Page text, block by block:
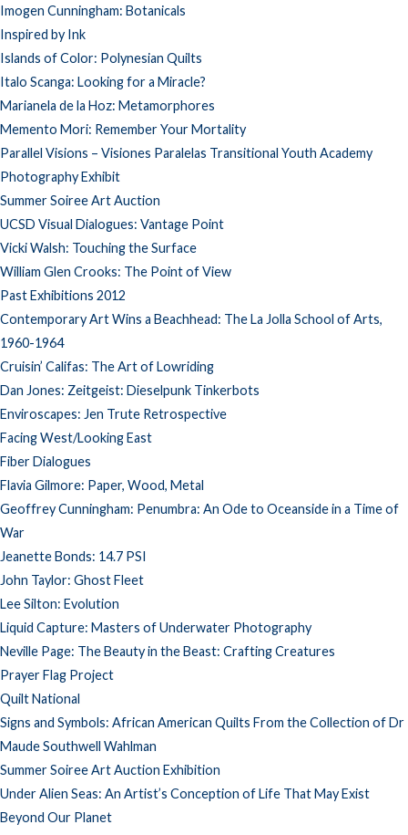
Imogen Cunningham: Botanicals
Inspired by Ink
Islands of Color: Polynesian Quilts
Italo Scanga: Looking for a Miracle?
Marianela de la Hoz: Metamorphores
Memento Mori: Remember Your Mortality
Parallel Visions – Visiones Paralelas Transitional Youth Academy
Photography Exhibit
Summer Soiree Art Auction
UCSD Visual Dialogues: Vantage Point
Vicki Walsh: Touching the Surface
William Glen Crooks: The Point of View
Past Exhibitions 2012
Contemporary Art Wins a Beachhead: The La Jolla School of Arts,
1960-1964
Cruisin’ Califas: The Art of Lowriding
Dan Jones: Zeitgeist: Dieselpunk Tinkerbots
Enviroscapes: Jen Trute Retrospective
Facing West/Looking East
Fiber Dialogues
Flavia Gilmore: Paper, Wood, Metal
Geoffrey Cunningham: Penumbra: An Ode to Oceanside in a Time of
War
Jeanette Bonds: 14.7 PSI
John Taylor: Ghost Fleet
Lee Silton: Evolution
Liquid Capture: Masters of Underwater Photography
Neville Page: The Beauty in the Beast: Crafting Creatures
Prayer Flag Project
Quilt National
Signs and Symbols: African American Quilts From the Collection of Dr
Maude Southwell Wahlman
Summer Soiree Art Auction Exhibition
Under Alien Seas: An Artist’s Conception of Life That May Exist
Beyond Our Planet